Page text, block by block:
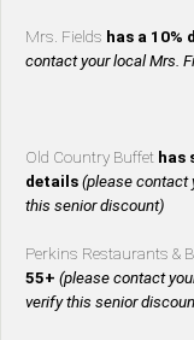
Mrs. Fields has a 10%
contact your local Mrs.
Old Country Buffet has
details (please contact
this senior discount)
Perkins Restaurants &
55+ (please contact
verify this senior